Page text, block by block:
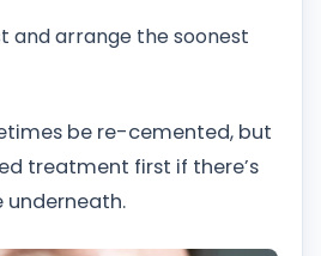
and arrange the soonest
be re-cemented, but
treatment first if there’s